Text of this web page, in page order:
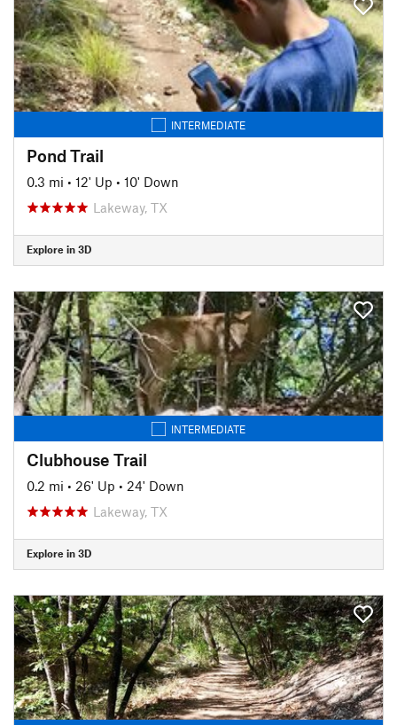
INTERMEDIATE
Pond Trail
0.3 mi • 12' Up • 10' Down
Lakeway, TX
Explore in 3D
INTERMEDIATE
Clubhouse Trail
0.2 mi • 26' Up • 24' Down
Lakeway, TX
Explore in 3D